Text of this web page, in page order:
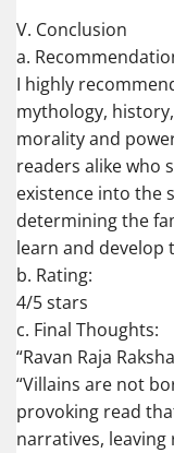
V. Conclusion
a.
I highly
mythology,
morality and
readers alike who
existence into the
determining the
learn and develop
b. Rating:
4/5 stars
c. Final Thoughts:
“Ravan Raja
“Villains are not
provoking read
narratives,